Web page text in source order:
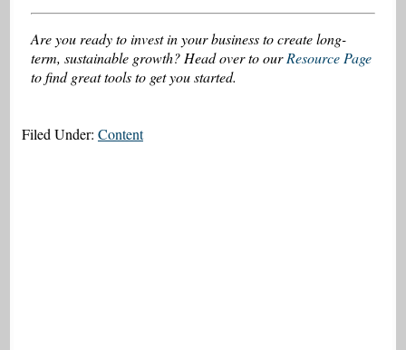
Are you ready to invest in your business to create long-
term, sustainable growth? Head over to ourResource Page
to find great tools to get you started.
Filed Under: Content